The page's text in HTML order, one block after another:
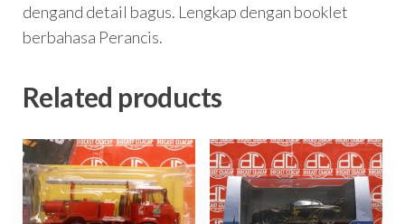
dengand detail bagus. Lengkap dengan booklet
berbahasa Perancis.
Related products